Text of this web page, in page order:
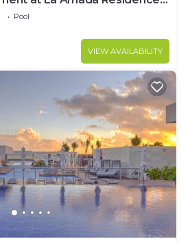
WiFi,
Pool
VIEW AVAILABILITY